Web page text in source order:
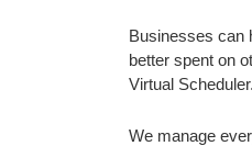
Businesses can
better spent on
Virtual Scheduler.
We manage